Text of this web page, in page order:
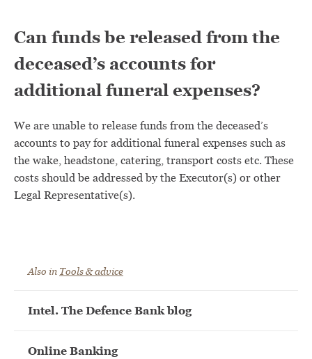
Can funds be released from the
deceased’s accounts for
additional funeral expenses?
We are unable to release funds from the deceased’s
accounts to pay for additional funeral expenses such as
the wake, headstone, catering, transport costs etc. These
costs should be addressed by the Executor(s) or other
Legal Representative(s).
Also in Tools & advice
Intel. The Defence Bank blog
Online Banking